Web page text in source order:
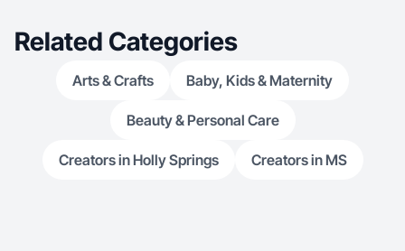
Related Categories
Arts & Crafts Baby, Kids & Maternity
Beauty & Personal Care
Creators in Holly Springs Creators in MS